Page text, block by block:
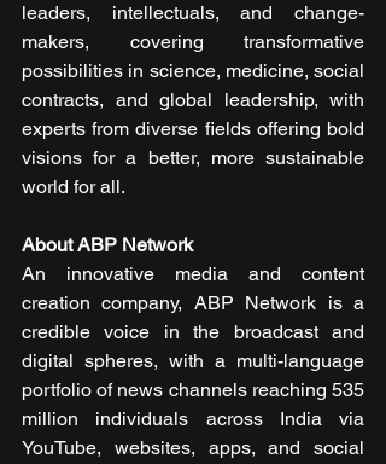
leaders, intellectuals, and change-
makers, covering transformative
possibilities in science, medicine, social
contracts, and global leadership, with
experts from diverse fields offering bold
visions for a better, more sustainable
world for all.
About ABP Network
An innovative media and content
creation company, ABP Network is a
credible voice in the broadcast and
digital spheres, with a multi-language
portfolio of news channels reaching 535
million individuals across India via
YouTube, websites, apps, and social